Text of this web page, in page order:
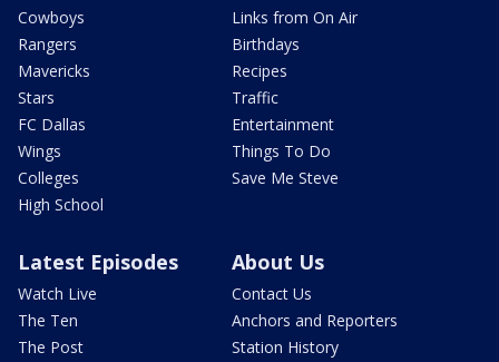
Cowboys
Rangers
Mavericks
Stars
FC Dallas
Wings
Colleges
High School
Links from On Air
Birthdays
Recipes
Traffic
Entertainment
Things To Do
Save Me Steve
Latest Episodes
Watch Live
The Ten
The Post
About Us
Contact Us
Anchors and Reporters
Station History